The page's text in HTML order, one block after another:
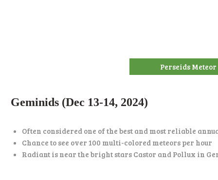
Perseids
Geminids (Dec 13-14, 2024)
Often considered one of the best and most reliable
Chance to see over 100 multi-colored meteors per hour
Radiant is near the bright stars Castor and Pollux in